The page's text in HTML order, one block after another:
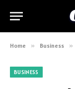
Home » Business »
BUSINESS